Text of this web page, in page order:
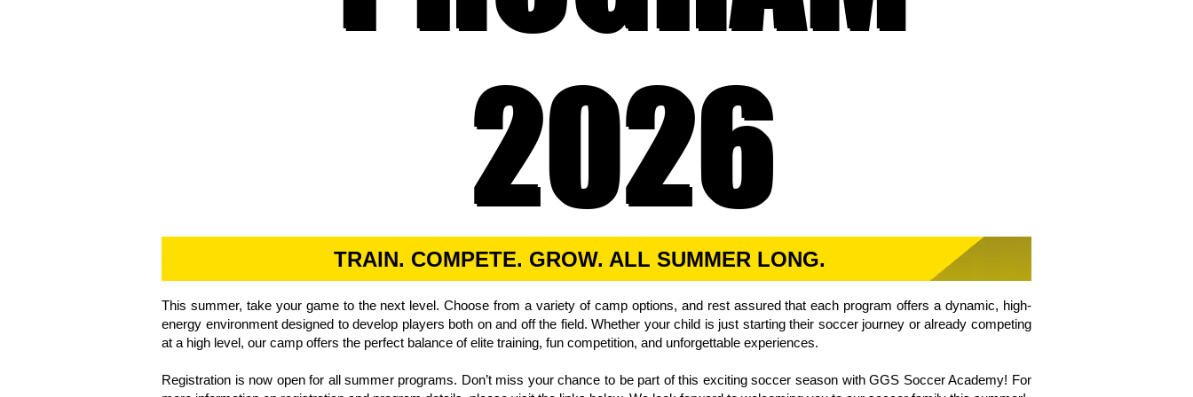
2026
2026
TRAIN. COMPETE. GROW. ALL SUMMER LONG.
​This summer, take your game to the next level. Choose from a variety of camp options, and rest assured that each program offers a dynamic, high-
energy environment designed to develop players both on and off the field.Whether your child is just starting their soccer journey or already competing
at a high level, our camp offers the perfect balance of elite training, fun competition, and unforgettable experiences.
Registration is now open for all summer programs. Don’t miss your chance to be part of this exciting soccer season with GGS Soccer Academy! For